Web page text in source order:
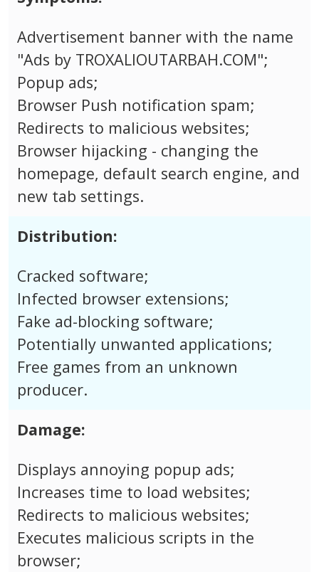
Advertisement banner with the name
"Ads by TROXALIOUTARBAH.COM";
Popup ads;
Browser Push notification spam;
Redirects to malicious websites;
Browser hijacking - changing the
homepage, default search engine, and
new tab settings.
Distribution:
Cracked software;
Infected browser extensions;
Fake ad-blocking software;
Potentially unwanted applications;
Free games from an unknown
producer.
Damage:
Displays annoying popup ads;
Increases time to load websites;
Redirects to malicious websites;
Executes malicious scripts in the
browser;